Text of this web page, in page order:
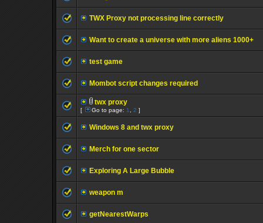
TWX Proxy not processing line correctly
Want to create a universe with more aliens 1000+
test game
Mombot script changes required
twx proxy
[ Go to page: 1 2 ]
Windows 8 and twx proxy
Merch for one sector
Exploring A Large Bubble
weapon m
getNearestWarps